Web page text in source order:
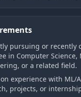
pursuing or recently
in Computer Science,
or a related field.
experience with ML/
projects, or